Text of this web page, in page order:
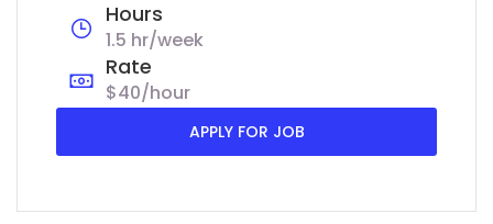
Hours
1.5 hr/week
Rate
$40/hour
APPLY FOR JOB